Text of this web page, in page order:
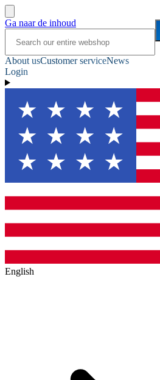
Ga naar de inhoud
About usCustomer serviceNews
Login
English